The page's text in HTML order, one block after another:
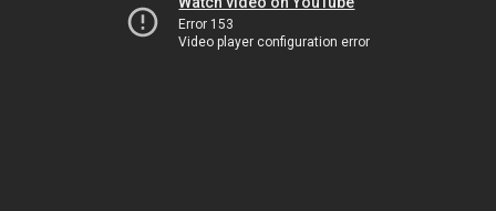
Error 153
Video player configuration error